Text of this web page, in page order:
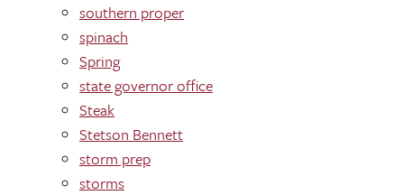
southern proper
spinach
Spring
state governor office
Steak
Stetson Bennett
storm prep
storms